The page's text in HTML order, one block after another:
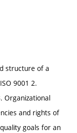
structure of a
9001 2.
Organizational
and rights of
goals for an